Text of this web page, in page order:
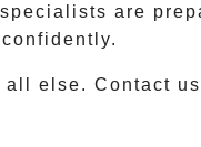
are
else. Contact